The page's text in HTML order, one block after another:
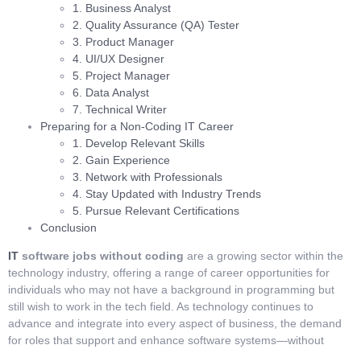
1. Business Analyst
2. Quality Assurance (QA) Tester
3. Product Manager
4. UI/UX Designer
5. Project Manager
6. Data Analyst
7. Technical Writer
Preparing for a Non-Coding IT Career
1. Develop Relevant Skills
2. Gain Experience
3. Network with Professionals
4. Stay Updated with Industry Trends
5. Pursue Relevant Certifications
Conclusion
IT software jobs without coding are a growing sector within the
technology industry, offering a range of career opportunities for
individuals who may not have a background in programming but
still wish to work in the tech field. As technology continues to
advance and integrate into every aspect of business, the demand
for roles that support and enhance software systems—without